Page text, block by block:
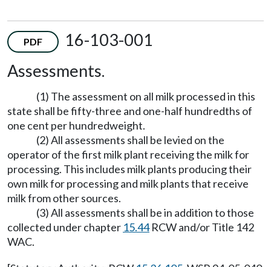
PDF
16-103-001
Assessments.
(1) The assessment on all milk processed in this
state shall be fifty-three and one-half hundredths of
one cent per hundredweight.
(2) All assessments shall be levied on the
operator of the first milk plant receiving the milk for
processing. This includes milk plants producing their
own milk for processing and milk plants that receive
milk from other sources.
(3) All assessments shall be in addition to those
collected under chapter 15.44RCW and/or Title 142
WAC.